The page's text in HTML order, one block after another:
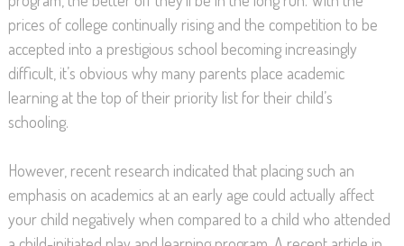
prices of college continually rising and the competition to be
accepted into a prestigious school becoming increasingly
difficult, it’s obvious why many parents place academic
learning at the top of their priority list for their child’s
schooling.
However, recent research indicated that placing such an
emphasis on academics at an early age could actually affect
your child negatively when compared to a child who attended